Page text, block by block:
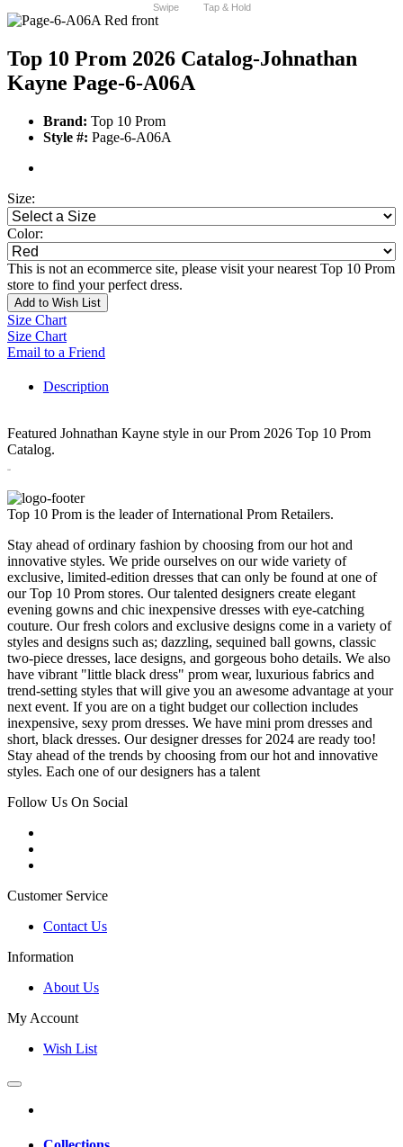
Swipe Tap & Hold
Top 10 Prom 2026 Catalog-Johnathan
Kayne Page-6-A06A
Brand: Top 10 Prom
Style #: Page-6-A06A
Size:
Color:
This is not an ecommerce site, please visit your nearest Top 10 Prom
store to find your perfect dress.
Add to Wish List
Size Chart
Size Chart
Email to a Friend
Description
Featured Johnathan Kayne style in our Prom 2026 Top 10 Prom
Catalog.
Top 10 Prom is the leader of International Prom Retailers.
Stay ahead of ordinary fashion by choosing from our hot and
innovative styles. We pride ourselves on our wide variety of
exclusive, limited-edition dresses that can only be found at one of
our Top 10 Prom stores. Our talented designers create elegant
evening gowns and chic inexpensive dresses with eye-catching
couture. Our fresh colors and exclusive designs come in a variety of
styles and designs such as; dazzling, sequined ball gowns, classic
two-piece dresses, lace designs, and gorgeous boho details. We also
have vibrant "little black dress" prom wear, luxurious fabrics and
trend-setting styles that will give you an awesome advantage at your
next event. If you are on a tight budget our collection includes
inexpensive, sexy prom dresses. We have mini prom dresses and
short, black dresses. Our designer dresses for 2024 are ready too!
Stay ahead of the trends by choosing from our hot and innovative
styles. Each one of our designers has a talent
Follow Us On Social
Customer Service
Contact Us
Information
About Us
My Account
Wish List